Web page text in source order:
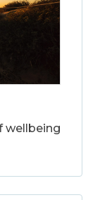
wellbeing